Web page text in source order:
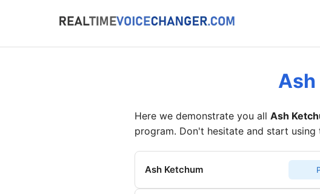
Here we demonstrate you all Ash
program. Don't hesitate and start using
Ash Ketchum